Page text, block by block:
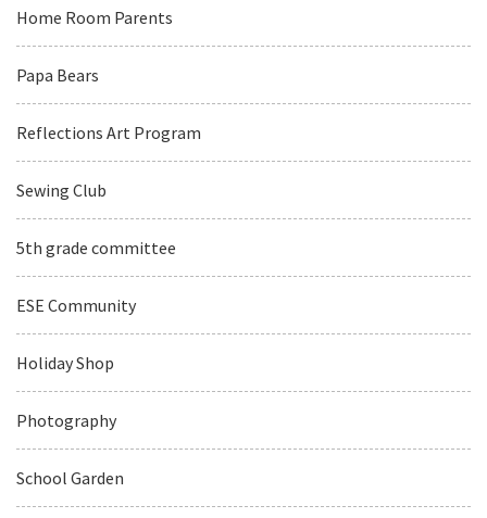
Home Room Parents
Papa Bears
Reflections Art Program
Sewing Club
5th grade committee
ESE Community
Holiday Shop
Photography
School Garden